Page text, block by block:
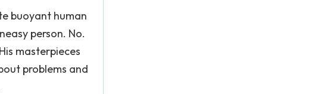
buoyant human
person. No.
masterpieces
problems and